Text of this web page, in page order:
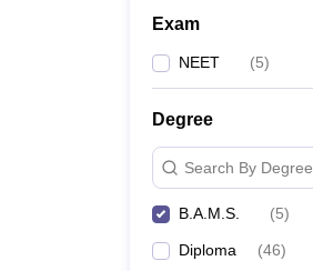
Exam
NEET (5)
Degree
Search By Degree
B.A.M.S. (5)
Diploma (46)